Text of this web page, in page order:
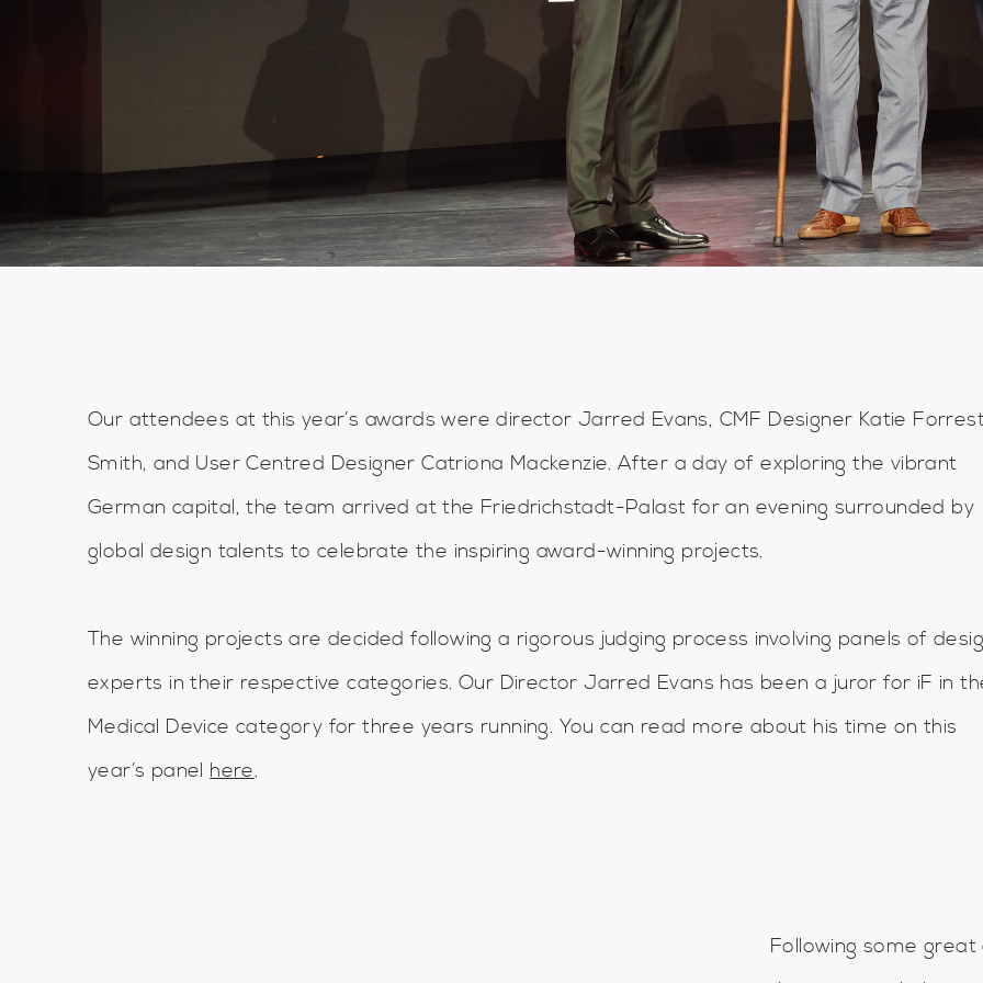
Our attendees at this year’s awards were director Jarred Evans, CMF Designer Katie
Smith, and User Centred Designer Catriona Mackenzie. After a day of exploring the vibrant
German capital, the team arrived at the Friedrichstadt-Palast for an evening surrounded by
global design talents to celebrate the inspiring award-winning projects.
The winning projects are decided following a rigorous judging process involving panels of
experts in their respective categories. Our Director Jarred Evans has been a juror for iF in
Medical Device category for three years running. You can read more about his time on this
year’s panel here.
Following some